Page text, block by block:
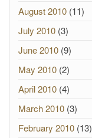
August 2010 (11)
July 2010 (3)
June 2010 (9)
May 2010 (2)
April 2010 (4)
March 2010 (3)
February 2010 (13)